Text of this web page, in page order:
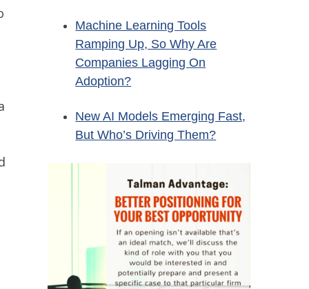
Machine Learning Tools
Ramping Up, So Why Are
Companies Lagging On
Adoption?
New AI Models Emerging Fast,
But Who’s Driving Them?